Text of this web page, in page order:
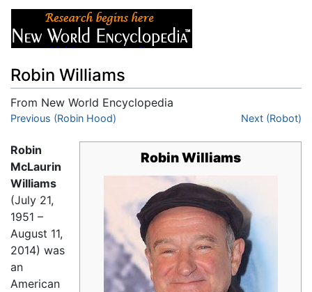
Robin Williams
From New World Encyclopedia
Jump to:navigation,
Previous (Robin Hood) Next (Robot)
Robin Williams
Robin
McLaurin
Williams
(July 21,
1951 –
August 11,
2014) was
an
American